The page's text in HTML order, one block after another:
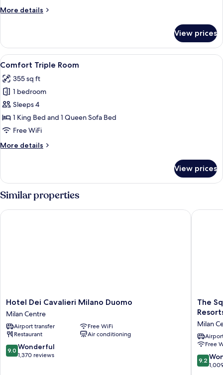
More details
More
Double
Room
View prices
View
all
photos
for
Comfort
Triple
Room
A hotel room with a bed, a wooden
4
Comfort Triple Room
355 sq ft
1 bedroom
Sleeps 4
1 King Bed and 1 Queen Sofa Bed
Free WiFi
More details
More
Triple
View prices
Similar properties
Hotel
Dei
Cavalieri
Milano
Duomo
Milan
Centre
Hotel Dei Cavalieri Milano Duomo
Milan Centre
Airport transfer
Free WiFi
Restaurant
Air conditioning
9.0
out
9.0 Wonderful
1,370 reviews
Hotel Dei Cavalieri Milano Duomo
The
Square
Duomo
-
Hotels
&
The
Milan
Free
9.2
out
9.2
The